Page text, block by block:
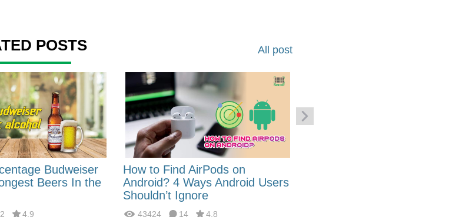
POSTS All post
Budweiser
Beers In the
4.9
How to Find AirPods on
Android? 4 Ways Android Users
Shouldn’t Ignore
43424 14 4.8